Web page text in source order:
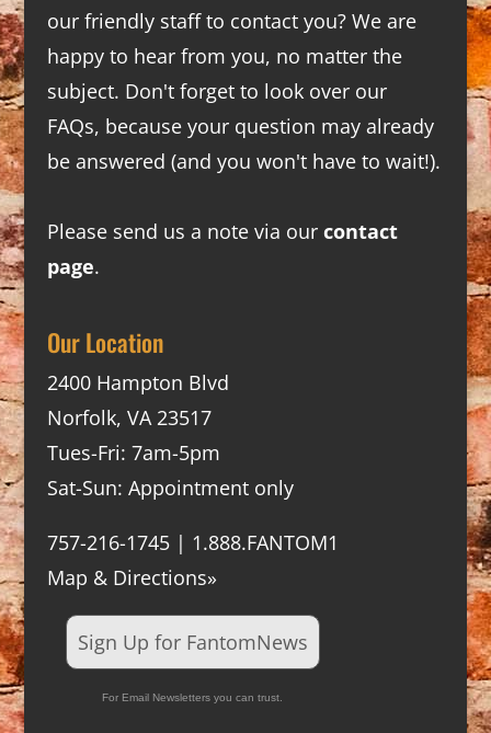
our friendly staff to contact you? We are
happy to hear from you, no matter the
subject. Don't forget to look over our
FAQs, because your question may already
be answered (and you won't have to wait!).
Please send us a note via our contact
page.
Our Location
2400 Hampton Blvd
Norfolk, VA 23517
Tues-Fri: 7am-5pm
Sat-Sun: Appointment only
757-216-1745 | 1.888.FANTOM1
Map & Directions»
Sign Up for FantomNews
For Email Newsletters you can trust.